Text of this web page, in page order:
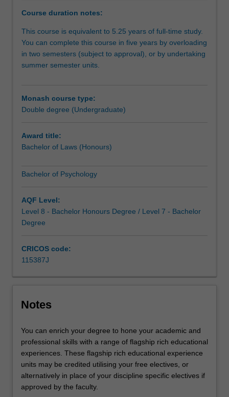
diverse
careers
in
and
beyond
and
offers
course
advanced
and
integrated
the…
For
more
the
More
button
below.
Course duration notes:
This course is equivalent to 5.25 years of full-time study.
You can complete this course in five years by overloading
in two semesters (subject to approval), or by undertaking
summer semester units.
Monash course type:
Double degree (Undergraduate)
Award title:
Bachelor of Laws (Honours)
Bachelor of Psychology
AQF Level:
Level 8 - Bachelor Honours Degree / Level 7 - Bachelor
Degree
CRICOS code:
115387J
Notes
You can enrich your degree to hone your academic and
professional skills with a range of flagship rich educational
experiences. These flagship rich educational experience
units may be credited utilising your free electives, or
alternatively in place of your discipline specific electives if
approved by the faculty.